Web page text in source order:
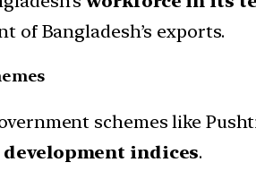
of Bangladesh’s exports.
schemes like
development indices.